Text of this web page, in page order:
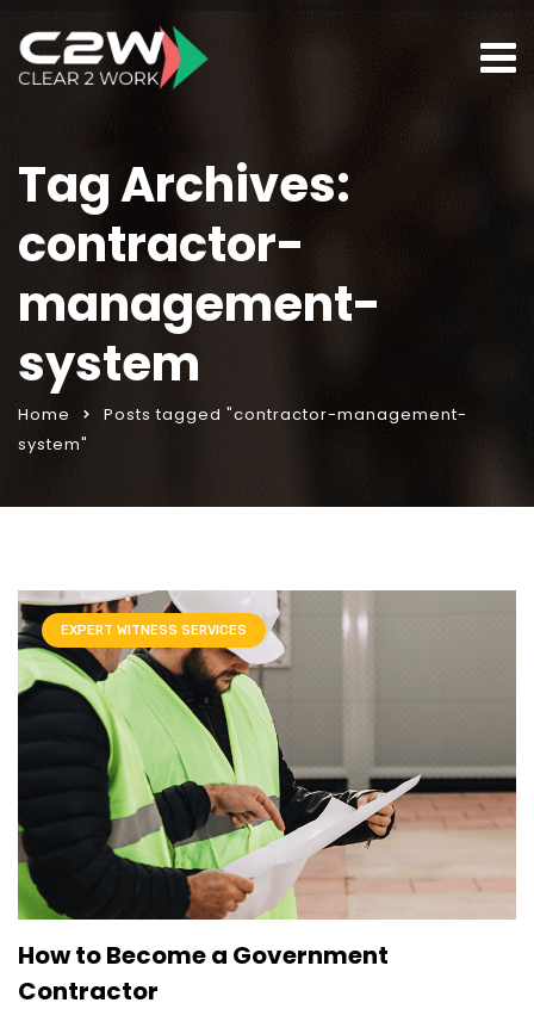
Tag Archives:
contractor-
management-
system
Home
Posts tagged "contractor-management-
system"
EXPERT WITNESS SERVICES
How to Become a Government
Contractor